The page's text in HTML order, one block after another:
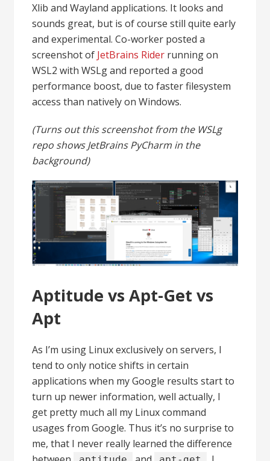
Xlib and Wayland applications. It looks and
sounds great, but is of course still quite early
and experimental. Co-worker posted a
screenshot of JetBrains Rider running on
WSL2 with WSLg and reported a good
performance boost, due to faster filesystem
access than natively on Windows.
(Turns out this screenshot from the WSLg
repo shows JetBrains PyCharm in the
background)
Aptitude vs Apt-Get vs
Apt
As I’m using Linux exclusively on servers, I
tend to only notice shifts in certain
applications when my Google results start to
turn up newer information, well actually, I
get pretty much all my Linux command
usages from Google. Thus it’s no surprise to
me, that I never really learned the difference